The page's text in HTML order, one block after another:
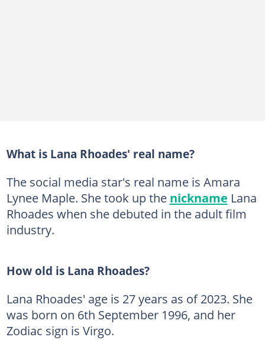
What is Lana Rhoades' real name?
The social media star's real name is Amara
Lynee Maple. She took up the nickname Lana
Rhoades when she debuted in the adult film
industry.
How old is Lana Rhoades?
Lana Rhoades' age is 27 years as of 2023. She
was born on 6th September 1996, and her
Zodiac sign is Virgo.